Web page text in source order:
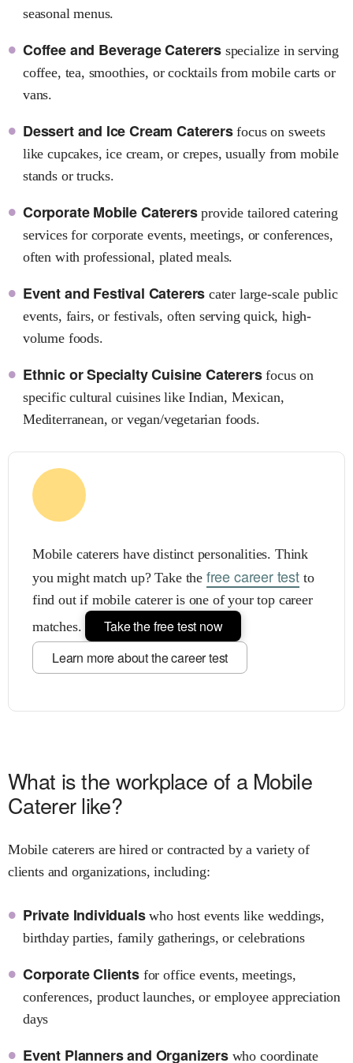
seasonal menus.
Coffee and Beverage Caterersspecialize in serving
coffee, tea, smoothies, or cocktails from mobile carts or
vans.
Dessert and Ice Cream Caterersfocus on sweets
like cupcakes, ice cream, or crepes, usually from mobile
stands or trucks.
Corporate Mobile Caterersprovide tailored catering
services for corporate events, meetings, or conferences,
often with professional, plated meals.
Event and Festival Caterers cater large-scale public
events, fairs, or festivals, often serving quick, high-
volume foods.
Ethnic or Specialty Cuisine Caterersfocus on
specific cultural cuisines like Indian, Mexican,
Mediterranean, or vegan/vegetarian foods.
Mobile caterers have distinct personalities. Think
you might match up? Take the free career testto
find out if mobile caterer is one of your top career
matches.
Take the free test now
Learn more about the career test
What is the workplace of a Mobile
Caterer like?
Mobile caterers are hired or contracted by a variety of
clients and organizations, including:
Private Individualswho host events like weddings,
birthday parties, family gatherings, or celebrations
Corporate Clientsfor office events, meetings,
conferences, product launches, or employee appreciation
days
Event Planners and Organizerswho coordinate